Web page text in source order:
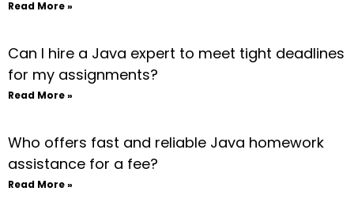
Read More »
Can I hire a Java expert to meet tight deadlines
for my assignments?
Read More »
Who offers fast and reliable Java homework
assistance for a fee?
Read More »